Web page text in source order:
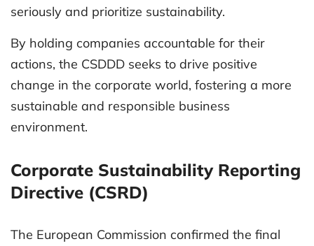
seriously and prioritize sustainability.
By holding companies accountable for their
actions, the CSDDD seeks to drive positive
change in the corporate world, fostering a more
sustainable and responsible business
environment.
Corporate Sustainability Reporting
Directive (CSRD)
The European Commission confirmed the final